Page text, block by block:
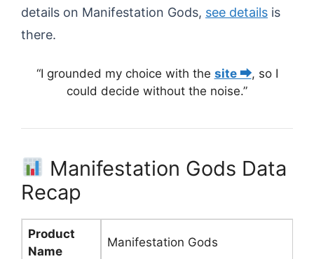
details on Manifestation Gods, see details is
there.
“I grounded my choice with the site ⮕, so I
could decide without the noise.”
Manifestation Gods Data
Recap
Product
Name
Manifestation Gods